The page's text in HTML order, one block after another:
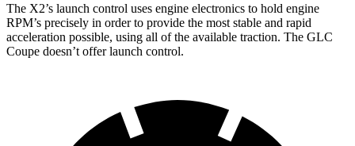
The X2’s launch control uses engine electronics to hold engine
RPM’s precisely in order to provide the most stable and rapid
acceleration possible, using all of the available traction. The GLC
Coupe doesn’t offer launch control.